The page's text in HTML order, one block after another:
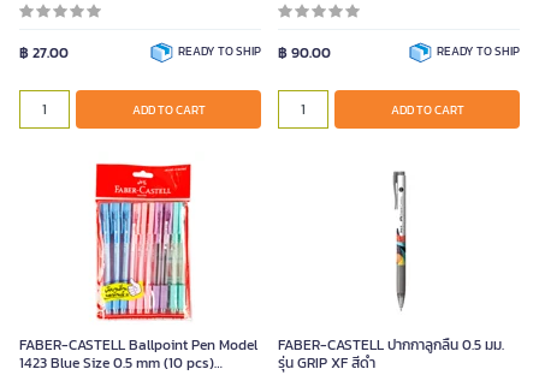
฿ 27.00 READY TO SHIP
ADD TO CART
฿ 90.00 READY TO SHIP
ADD TO CART
FABER-CASTELL Ballpoint Pen Model
1423 Blue Size 0.5 mm (10 pcs)
FABER-CASTELL ปากกาลูกลื่น 0.5 มม.
รุ่น GRIP XF สีดำ